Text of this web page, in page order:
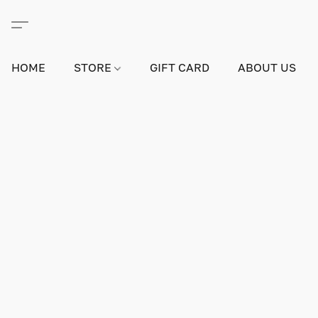
HOME STORE GIFT CARD ABOUT US